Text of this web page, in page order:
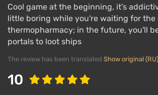
Cool game at the beginning, it's
little boring while you're waiting for the
thermopharmacy; in the future, you'll
portals to loot ships
The review has been translated Show original (RU)
10